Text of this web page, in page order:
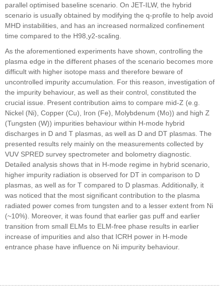
parallel optimised baseline scenario. On JET-ILW, the hybrid
scenario is usually obtained by modifying the q-profile to help avoid
MHD instabilities, and has an increased normalized confinement
time compared to the H98,y2-scaling.
As the aforementioned experiments have shown, controlling the
plasma edge in the different phases of the scenario becomes more
difficult with higher isotope mass and therefore beware of
uncontrolled impurity accumulation. For this reason, investigation of
the impurity behaviour, as well as their control, constituted the
crucial issue. Present contribution aims to compare mid-Z (e.g.
Nickel (Ni), Copper (Cu), Iron (Fe), Molybdenum (Mo)) and high Z
(Tungsten (W)) impurities behaviour within H-mode hybrid
discharges in D and T plasmas, as well as D and DT plasmas. The
presented results rely mainly on the measurements collected by
VUV SPRED survey spectrometer and bolometry diagnostic.
Detailed analysis shows that in H-mode regime in hybrid scenario,
higher impurity radiation is observed for DT in comparison to D
plasmas, as well as for T compared to D plasmas. Additionally, it
was noticed that the most significant contribution to the plasma
radiated power comes from tungsten and to a lesser extent from Ni
(~10%). Moreover, it was found that earlier gas puff and earlier
transition from small ELMs to ELM-free phase results in earlier
increase of impurities and also that ICRH power in H-mode
entrance phase have influence on Ni impurity behaviour.